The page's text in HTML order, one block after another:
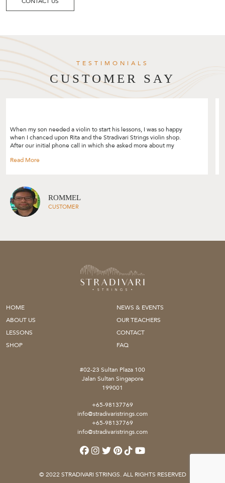
TESTIMONIALS
CUSTOMER SAY
"I was looking to upgrade my violin bow and decided to give
Stradivari Strings a try after reading the many good reviews. I really
enjoyed the bow selection process and Rita was so patient and
selection process based on your skill level, your needs and her
my playing. Would highly recommend Rita and Stradivari Strings to
everyone, will definitely be back again! " --- Cheryl Lim
CHERYL LIM
CUSTOMER
HOME
NEWS & EVENTS
ABOUT US
OUR TEACHERS
LESSONS
CONTACT
SHOP
FAQ
#02-23 Sultan Plaza 100
Jalan Sultan Singapore
199001
+65-98137769
info@stradivaristrings.com
+65-98137769
info@stradivaristrings.com
© 2022 STRADIVARI STRINGS. ALL RIGHTS RESERVED